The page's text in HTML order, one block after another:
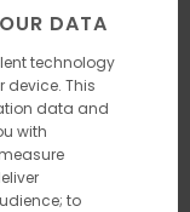
DATA
technology
This
data and
with
to